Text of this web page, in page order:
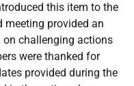
this item to the
meeting provided an
challenging actions
were thanked for
provided during the